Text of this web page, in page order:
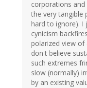
corporations
the very tangible
hard to ignore). I
cynicism
polarized view of
don't believe
such extremes
slow (normally)
by an existing